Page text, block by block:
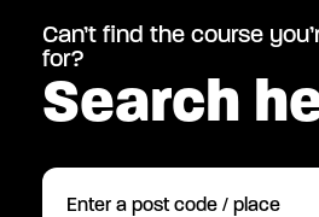
Can’t find the course
for?
Search
Enter a post code / place